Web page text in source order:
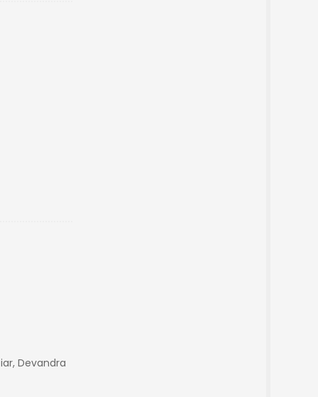
Devandra